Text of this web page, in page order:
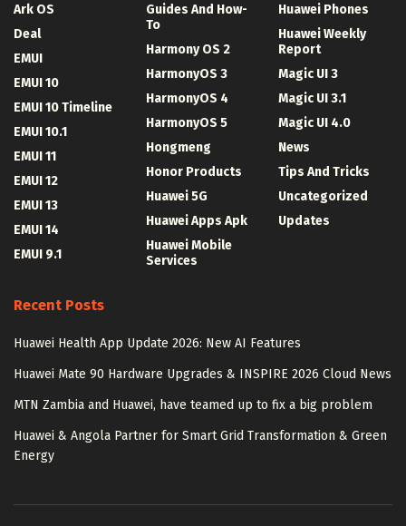
Ark OS
Deal
EMUI
EMUI 10
EMUI 10 Timeline
EMUI 10.1
EMUI 11
EMUI 12
EMUI 13
EMUI 14
EMUI 9.1
Guides And How-
To
Harmony OS 2
HarmonyOS 3
HarmonyOS 4
HarmonyOS 5
Hongmeng
Honor Products
Huawei 5G
Huawei Apps Apk
Huawei Mobile
Services
Huawei Phones
Huawei Weekly
Report
Magic UI 3
Magic UI 3.1
Magic UI 4.0
News
Tips And Tricks
Uncategorized
Updates
Recent Posts
Huawei Health App Update 2026: New AI Features
Huawei Mate 90 Hardware Upgrades & INSPIRE 2026 Cloud News
MTN Zambia and Huawei, have teamed up to fix a big problem
Huawei & Angola Partner for Smart Grid Transformation & Green
Energy